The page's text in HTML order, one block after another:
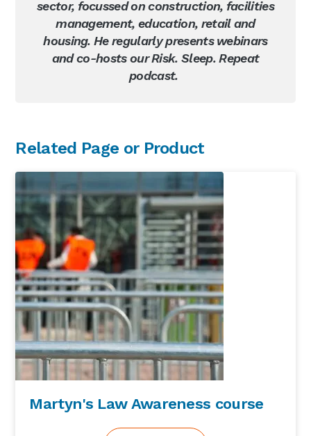
sector, focussed on construction, facilities
management, education, retail and
housing. He regularly presents webinars
and co-hosts our Risk. Sleep. Repeat
podcast.
Primary
Sidebar
Related Page or Product
Martyn's Law Awareness course